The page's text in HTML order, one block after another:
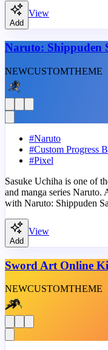
Add
View
Naruto: Shippuden
NEWCUSTOMTHEME
#Naruto
#Custom Progress
#Pixel
Sasuke Uchiha is one of
and manga series Naruto.
with Naruto: Shippuden
Add
View
Sword Art Online
NEWCUSTOMTHEME